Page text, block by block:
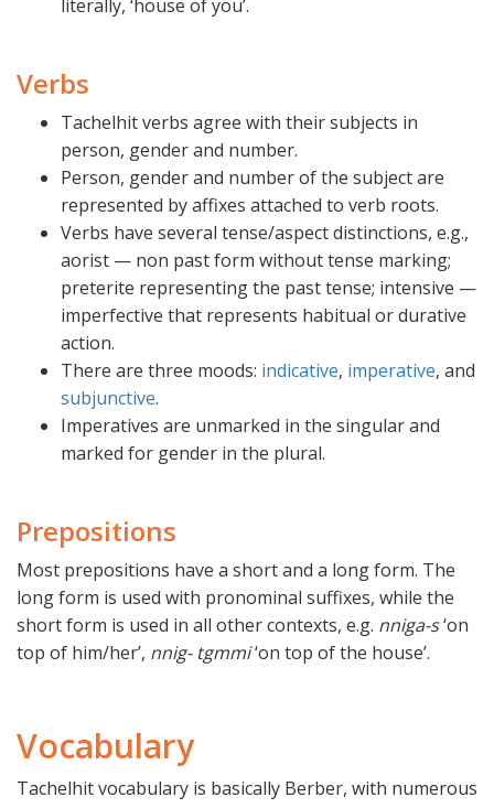
literally, ‘house of you’.
Verbs
Tachelhit verbs agree with their subjects in
person, gender and number.
Person, gender and number of the subject are
represented by affixes attached to verb roots.
Verbs have several tense/aspect distinctions, e.g.,
aorist — non past form without tense marking;
preterite representing the past tense; intensive —
imperfective that represents habitual or durative
action.
There are three moods: indicative, imperative, and
subjunctive.
Imperatives are unmarked in the singular and
marked for gender in the plural.
Prepositions
Most prepositions have a short and a long form. The
long form is used with pronominal suffixes, while the
short form is used in all other contexts, e.g. nniga-s‘on
top of him/her’, nnig- tgmmi‘on top of the house’.
Vocabulary
Tachelhit vocabulary is basically Berber, with numerous